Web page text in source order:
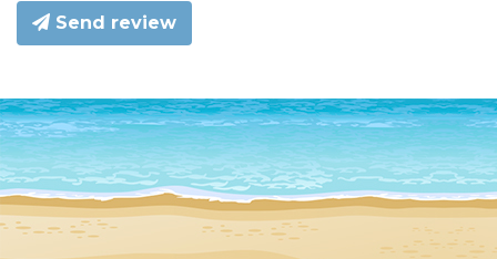
Send review